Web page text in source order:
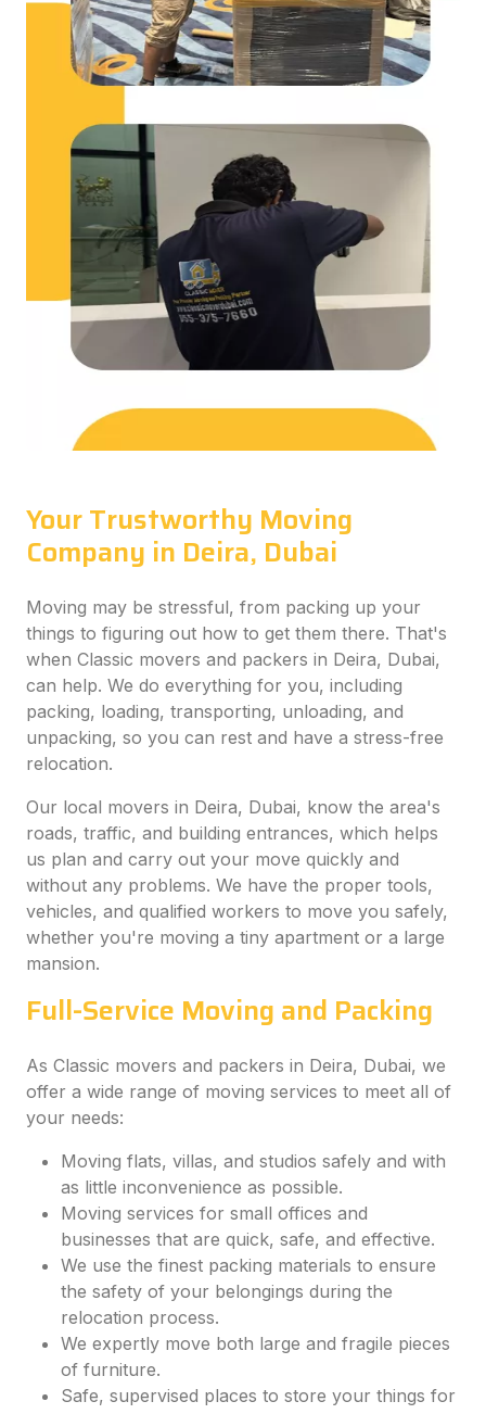
Your Trustworthy Moving
Company in Deira, Dubai
Moving may be stressful, from packing up your
things to figuring out how to get them there. That's
when Classic movers and packers in Deira, Dubai,
can help. We do everything for you, including
packing, loading, transporting, unloading, and
unpacking, so you can rest and have a stress-free
relocation.
Our local movers in Deira, Dubai, know the area's
roads, traffic, and building entrances, which helps
us plan and carry out your move quickly and
without any problems. We have the proper tools,
vehicles, and qualified workers to move you safely,
whether you're moving a tiny apartment or a large
mansion.
Full-Service Moving and Packing
As Classic movers and packers in Deira, Dubai, we
offer a wide range of moving services to meet all of
your needs:
Moving flats, villas, and studios safely and with
as little inconvenience as possible.
Moving services for small offices and
businesses that are quick, safe, and effective.
We use the finest packing materials to ensure
the safety of your belongings during the
relocation process.
We expertly move both large and fragile pieces
of furniture.
Safe, supervised places to store your things for